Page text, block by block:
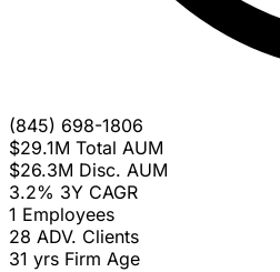
(845) 698-1806
$29.1M Total AUM
$26.3M Disc. AUM
3.2% 3Y CAGR
1 Employees
28 ADV. Clients
31 yrs Firm Age